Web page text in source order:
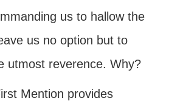
us to hallow the
us no option but to
utmost reverence. Why?
Mention provides